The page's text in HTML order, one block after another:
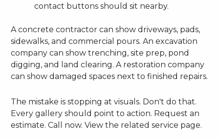
contact buttons should sit nearby.
A concrete contractor can show driveways, pads,
sidewalks, and commercial pours. An excavation
company can show trenching, site prep, pond
digging, and land clearing. A restoration company
can show damaged spaces next to finished repairs.
The mistake is stopping at visuals. Don't do that.
Every gallery should point to action. Request an
estimate. Call now. View the related service page.